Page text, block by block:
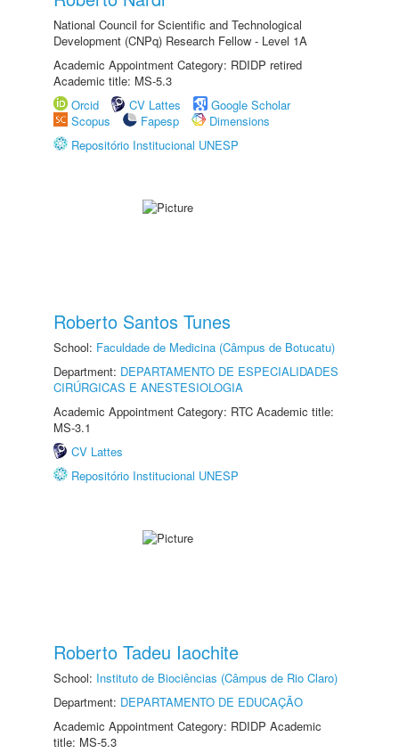
National Council for Scientific and Technological
Development (CNPq) Research Fellow - Level 1A
Academic Appointment Category: RDIDP retired
Academic title: MS-5.3
Orcid
CV Lattes
Google Scholar
Scopus
Fapesp
Dimensions
Repositório Institucional UNESP
Roberto Santos Tunes
School: Faculdade de Medicina (Câmpus de Botucatu)
Department: DEPARTAMENTO DE ESPECIALIDADES
CIRÚRGICAS E ANESTESIOLOGIA
Academic Appointment Category: RTC Academic title:
MS-3.1
CV Lattes
Repositório Institucional UNESP
Roberto Tadeu Iaochite
School: Instituto de Biociências (Câmpus de Rio Claro)
Department: DEPARTAMENTO DE EDUCAÇÃO
Academic Appointment Category: RDIDP Academic
title: MS-5.3